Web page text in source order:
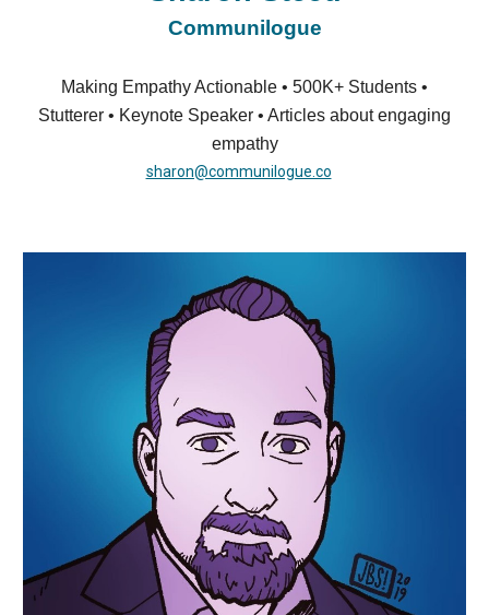
Communilogue
Making Empathy Actionable • 500K+ Students •
Stutterer • Keynote Speaker • Articles about engaging
empathy
sharon@communilogue.co